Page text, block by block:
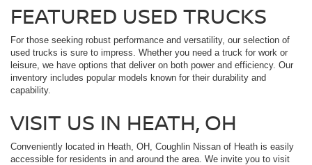
FEATURED USED TRUCKS
For those seeking robust performance and versatility, our selection of
used trucks is sure to impress. Whether you need a truck for work or
leisure, we have options that deliver on both power and efficiency. Our
inventory includes popular models known for their durability and
capability.
VISIT US IN HEATH, OH
Conveniently located in Heath, OH, Coughlin Nissan of Heath is easily
accessible for residents in and around the area. We invite you to visit